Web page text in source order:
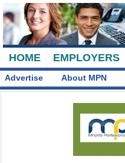
HOME EMPLOYERS
Advertise About MPN